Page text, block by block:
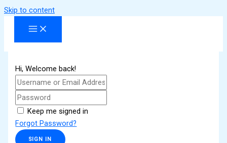
Skip to content
Hi, Welcome back!
Keep me signed in
Forgot Password?
SIGN IN